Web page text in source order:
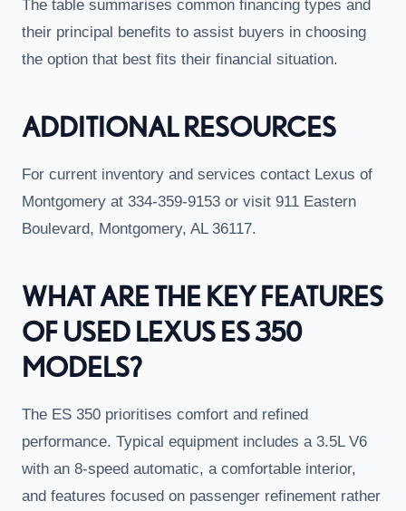
The table summarises common financing types and
their principal benefits to assist buyers in choosing
the option that best fits their financial situation.
ADDITIONAL RESOURCES
For current inventory and services contact Lexus of
Montgomery at 334-359-9153 or visit 911 Eastern
Boulevard, Montgomery, AL 36117.
WHAT ARE THE KEY FEATURES
OF USED LEXUS ES 350
MODELS?
The ES 350 prioritises comfort and refined
performance. Typical equipment includes a 3.5L V6
with an 8-speed automatic, a comfortable interior,
and features focused on passenger refinement rather